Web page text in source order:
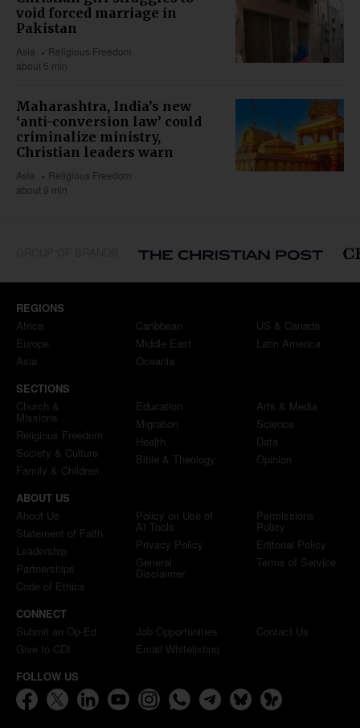
void forced marriage in
Pakistan
Asia
Religious Freedom
about 5 min
Maharashtra, India’s new
‘anti-conversion law’ could
criminalize ministry,
Christian leaders warn
Asia
Religious Freedom
about 9 min
REGIONS
Africa
Europe
Asia
Caribbean
Middle East
Oceania
US & Canada
Latin America
SECTIONS
Church &
Missions
Religious Freedom
Society & Culture
Family & Children
Education
Migration
Health
Bible & Theology
Arts & Media
Science
Data
Opinion
ABOUT US
About Us
Statement of Faith
Leadership
Partnerships
Code of Ethics
Policy on Use of
AI Tools
Privacy Policy
General
Disclaimer
Permissions
Policy
Editorial Policy
Terms of Service
CONNECT
Submit an Op-Ed
Give to CDI
Job Opportunities
Email Whitelisting
Contact Us
FOLLOW US